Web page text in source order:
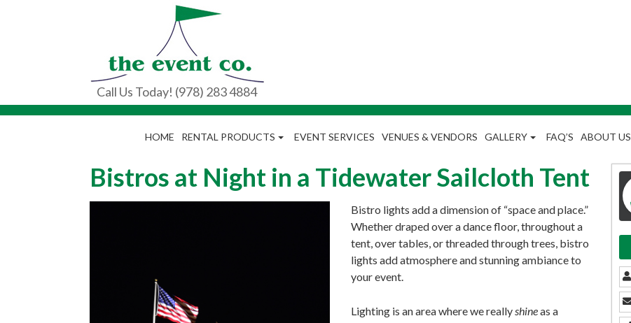
Call Us Today! (978) 283 4884
HOME RENTAL PRODUCTS EVENT SERVICES VENUES & VENDORS GALLERY FAQ’S ABOUT US
Bistros at Night in a Tidewater Sailcloth Tent
Bistro lights add a dimension of “space and place.”
Whether draped over a dance floor, throughout a
tent, over tables, or threaded through trees, bistro
lights add atmosphere and stunning ambiance to
your event.
Lighting is an area where we reallyshineas a